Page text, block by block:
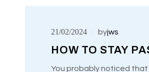
21/02/2024 byjws
HOW TO STAY
You probably noticed that